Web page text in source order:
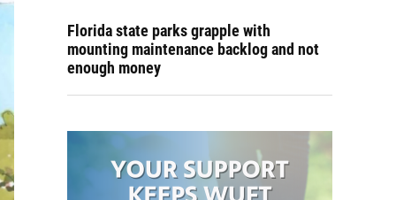
Florida state parks grapple with
mounting maintenance backlog and not
enough money